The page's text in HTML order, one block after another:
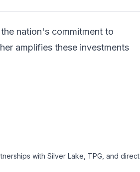
nation's commitment to
amplifies these investments
with Silver Lake, TPG, and direct